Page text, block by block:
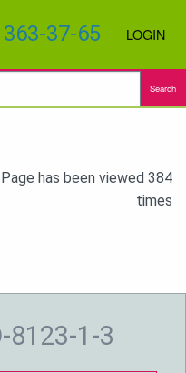
37-65 LOGIN
Search
Page has been viewed 384
times
8123-1-3